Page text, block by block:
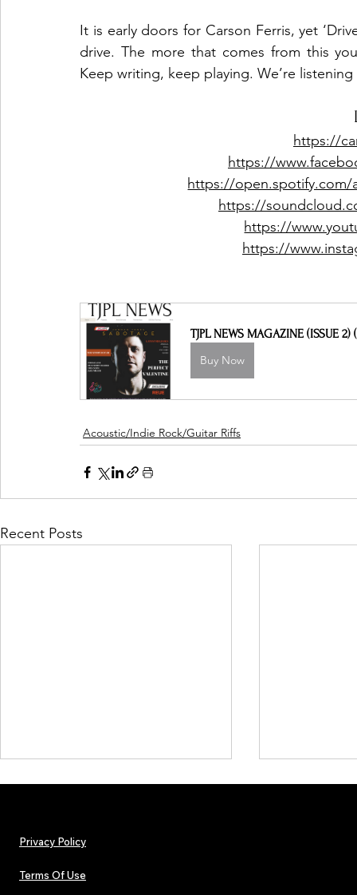
It is early doors for Carson Ferris, yet
drive. The more that comes from this
Keep writing, keep playing. We’re
https://
https://
https://open.spotify.com/
https://
https://
https://
TJPL NEWS MAGAZINE (ISSUE 2)
Buy Now
Acoustic/Indie Rock/Guitar Riffs
Recent Posts
Privacy Policy
Terms Of Use